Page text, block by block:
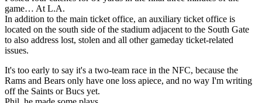
game… At L.A.
In addition to the main ticket office, an auxiliary ticket office is
located on the south side of the stadium adjacent to the South Gate
to also address lost, stolen and all other gameday ticket-related
issues.
It's too early to say it's a two-team race in the NFC, because the
Rams and Bears only have one loss apiece, and no way I'm writing
off the Saints or Bucs yet.